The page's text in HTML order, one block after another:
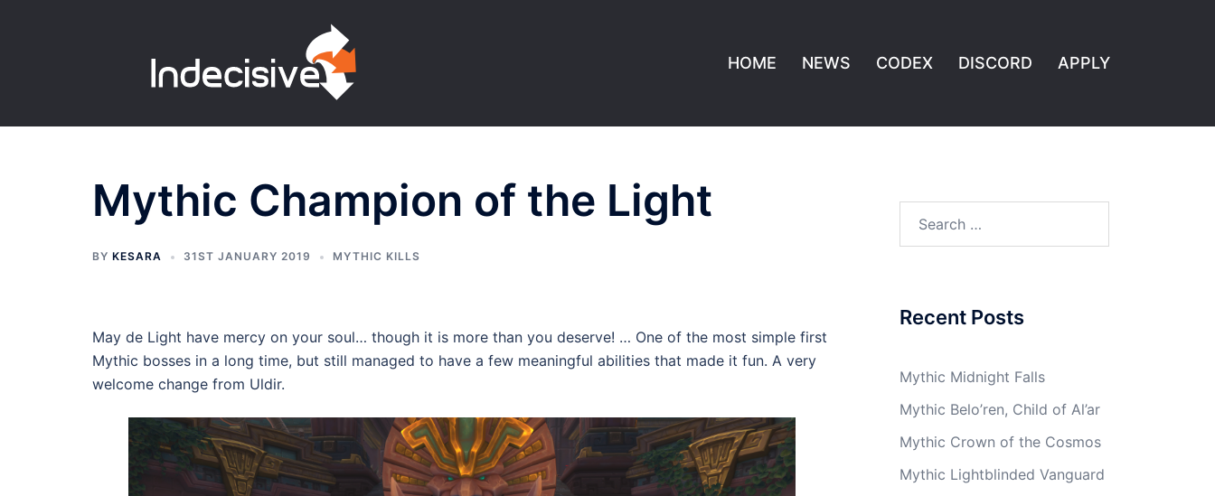
HOME NEWS CODEX DISCORD APPLY
Mythic Champion of the Light
BY KESARA 31ST JANUARY 2019 MYTHIC KILLS
May de Light have mercy on your soul… though it is more than you deserve! … One of the most simple first
Mythic bosses in a long time, but still managed to have a few meaningful abilities that made it fun. A very
welcome change from Uldir.
Recent Posts
Mythic Midnight Falls
Mythic Belo’ren, Child of Al’ar
Mythic Crown of the Cosmos
Mythic Lightblinded Vanguard